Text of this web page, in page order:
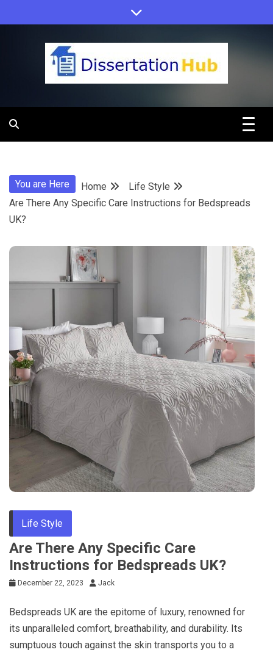
to
Dissertation
Education
Programs
Tips
You are Here Home
Life Style
Are There Any Specific Care Instructions for Bedspreads
UK?
Life Style
Are There Any Specific Care
Instructions for Bedspreads UK?
December 22, 2023 Jack
Bedspreads UK are the epitome of luxury, renowned for
its unparalleled comfort, breathability, and durability. Its
sumptuous touch against the skin transports you to a